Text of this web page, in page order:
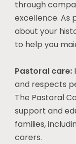
through
excellence. As
about your
to help you
Pastoral care:
and respects
The Pastoral
support and
families,
carers.